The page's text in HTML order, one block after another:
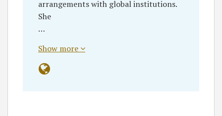
arrangements with global institutions.
She
…
Show more